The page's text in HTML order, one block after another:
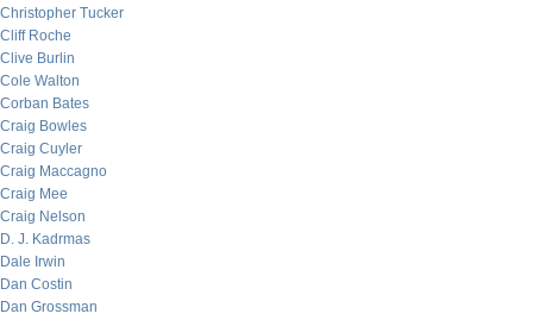
Christopher Tucker
Cliff Roche
Clive Burlin
Cole Walton
Corban Bates
Craig Bowles
Craig Cuyler
Craig Maccagno
Craig Mee
Craig Nelson
D. J. Kadrmas
Dale Irwin
Dan Costin
Dan Grossman